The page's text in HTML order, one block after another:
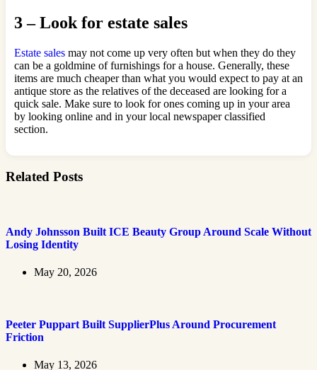
3 – Look for estate sales
Estate sales may not come up very often but when they do they
can be a goldmine of furnishings for a house. Generally, these
items are much cheaper than what you would expect to pay at an
antique store as the relatives of the deceased are looking for a
quick sale. Make sure to look for ones coming up in your area
by looking online and in your local newspaper classified
section.
Related Posts
Andy Johnsson Built ICE Beauty Group Around Scale Without
Losing Identity
May 20, 2026
Peeter Puppart Built SupplierPlus Around Procurement
Friction
May 13, 2026